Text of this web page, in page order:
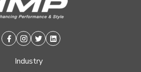
Facebook
Instagram
TwitterLinkedin
Industry